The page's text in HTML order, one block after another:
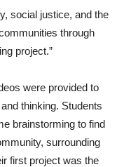
social justice, and the
through
project.”
were provided to
thinking. Students
brainstorming to find
surrounding
first project was the